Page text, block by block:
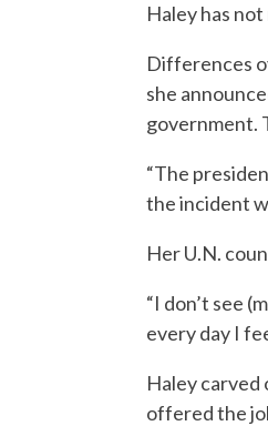
Haley has
Differences
she
government.
“The
the incident
Her U.N.
“I don’t see
every day I
Haley
offered the